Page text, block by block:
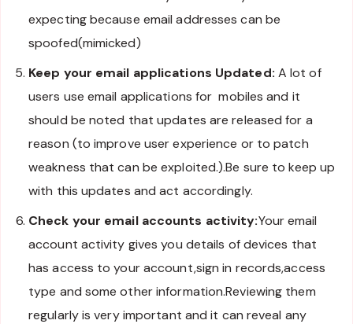
expecting because email addresses can be
spoofed(mimicked)
Keep your email applications Updated: A lot of
users use email applications for mobiles and it
should be noted that updates are released for a
reason (to improve user experience or to patch
weakness that can be exploited.).Be sure to keep up
with this updates and act accordingly.
Check your email accounts activity:Your email
account activity gives you details of devices that
has access to your account,sign in records,access
type and some other information.Reviewing them
regularly is very important and it can reveal any